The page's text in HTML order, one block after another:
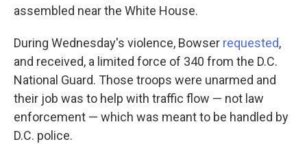
assembled near the White House.
During Wednesday's violence, Bowser requested,
and received, a limited force of 340 from the D.C.
National Guard. Those troops were unarmed and
their job was to help with traffic flow — not law
enforcement — which was meant to be handled by
D.C. police.